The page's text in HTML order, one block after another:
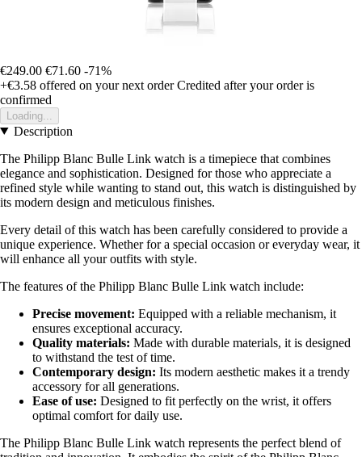
€249.00 €71.60 -71%
+€3.58 offered on your next order Credited after your order is
confirmed
Loading...
Description
The Philipp Blanc Bulle Link watch is a timepiece that combines
elegance and sophistication. Designed for those who appreciate a
refined style while wanting to stand out, this watch is distinguished by
its modern design and meticulous finishes.
Every detail of this watch has been carefully considered to provide a
unique experience. Whether for a special occasion or everyday wear, it
will enhance all your outfits with style.
The features of the Philipp Blanc Bulle Link watch include:
Precise movement: Equipped with a reliable mechanism, it
ensures exceptional accuracy.
Quality materials: Made with durable materials, it is designed
to withstand the test of time.
Contemporary design: Its modern aesthetic makes it a trendy
accessory for all generations.
Ease of use: Designed to fit perfectly on the wrist, it offers
optimal comfort for daily use.
The Philipp Blanc Bulle Link watch represents the perfect blend of